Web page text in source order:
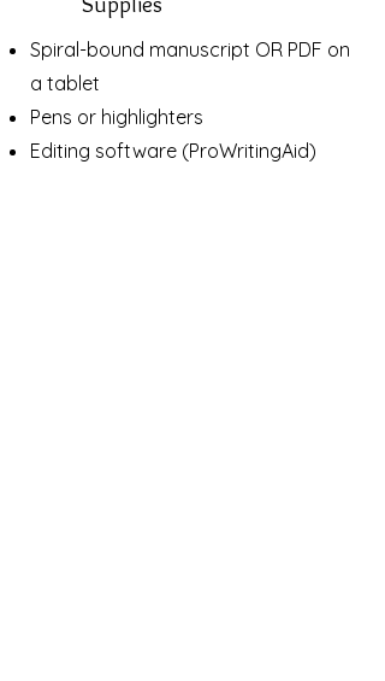
Spiral-bound manuscript OR PDF on
a tablet
Pens or highlighters
Editing software (ProWritingAid)